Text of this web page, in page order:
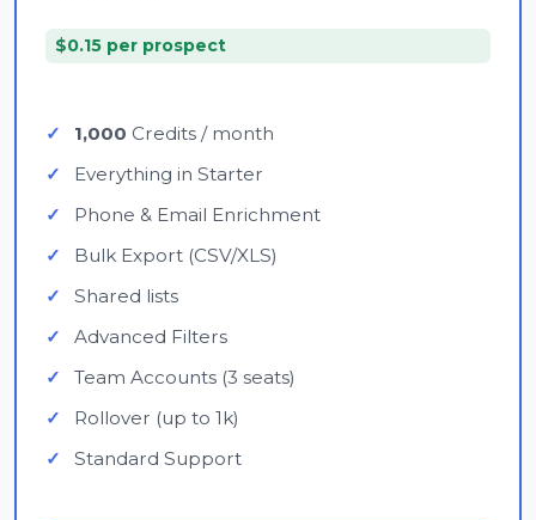
$0.15 per prospect
1,000 Credits / month
Everything in Starter
Phone & Email Enrichment
Bulk Export (CSV/XLS)
Shared lists
Advanced Filters
Team Accounts (3 seats)
Rollover (up to 1k)
Standard Support